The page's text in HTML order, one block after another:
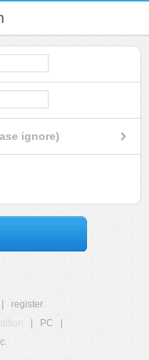
ignore)
register
PC